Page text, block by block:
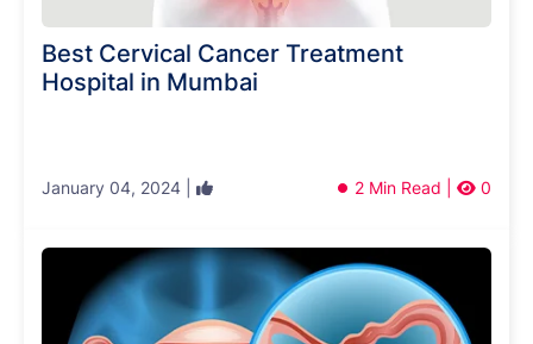
Best Cervical Cancer Treatment
Hospital in Mumbai
January 04, 2024 | 2 Min Read | 0